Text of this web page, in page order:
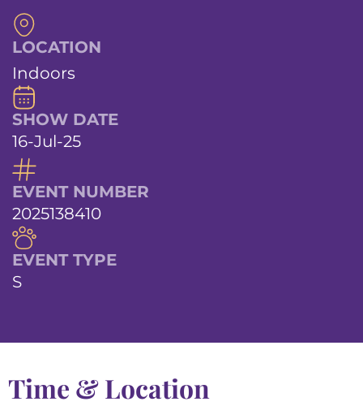
LOCATION
Indoors
SHOW DATE
16-Jul-25
EVENT NUMBER
2025138410
EVENT TYPE
S
Time & Location